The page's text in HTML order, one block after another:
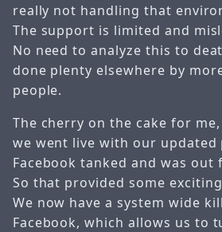
really not handling that
The support is limited and
No need to analyze this to
done plenty elsewhere by
people.
The cherry on the cake for
we went live with our updated
Facebook tanked and was out
So that provided some
We now have a system wide
Facebook, which allows us to